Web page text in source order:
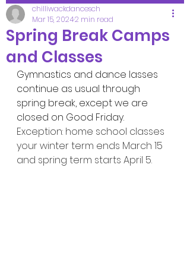
Spring Break Camps
and Classes
chilliwackdancesch
Mar 15, 20242 min read
Gymnastics and dance lasses
continue as usual through
spring break, except we are
closed on Good Friday.
Exception: home school classes
your winter term ends March 15
and spring term starts April 5.